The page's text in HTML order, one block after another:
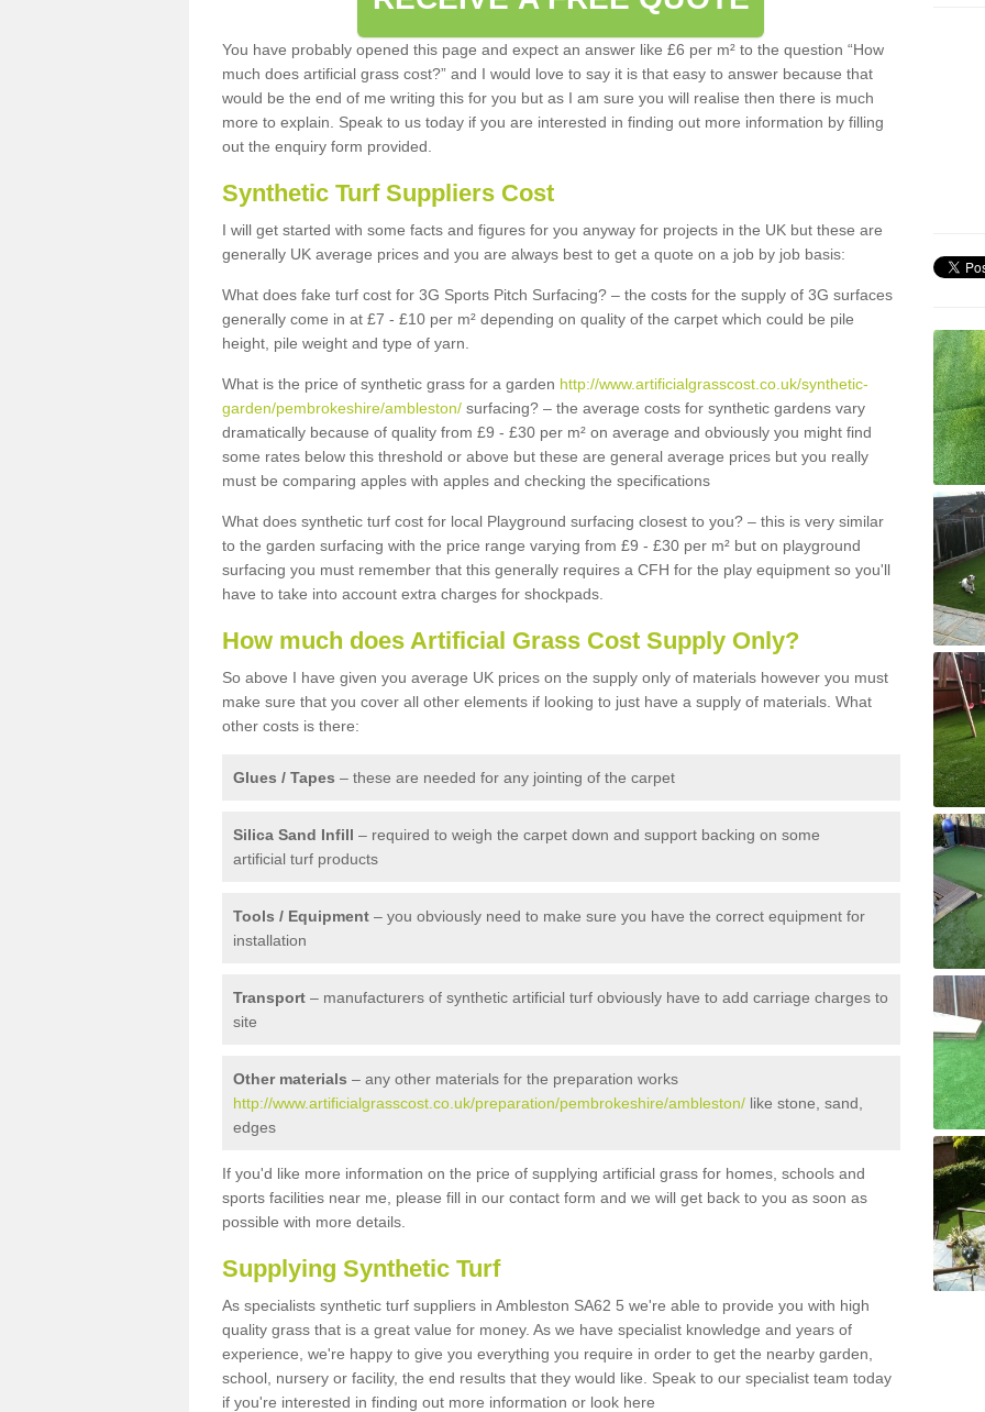
You have probably opened this page and expect an answer like £6 per m² to the question “How
much does artificial grass cost?” and I would love to say it is that easy to answer because that
would be the end of me writing this for you but as I am sure you will realise then there is much
more to explain. Speak to us today if you are interested in finding out more information by filling
out the enquiry form provided.
Synthetic Turf Suppliers Cost
I will get started with some facts and figures for you anyway for projects in the UK but these are
generally UK average prices and you are always best to get a quote on a job by job basis:
What does fake turf cost for 3G Sports Pitch Surfacing? – the costs for the supply of 3G surfaces
generally come in at £7 - £10 per m² depending on quality of the carpet which could be pile
height, pile weight and type of yarn.
What is the price of synthetic grass for a garden http://www.artificialgrasscost.co.uk/synthetic-
garden/pembrokeshire/ambleston/ surfacing? – the average costs for synthetic gardens vary
dramatically because of quality from £9 - £30 per m² on average and obviously you might find
some rates below this threshold or above but these are general average prices but you really
must be comparing apples with apples and checking the specifications
What does synthetic turf cost for local Playground surfacing closest to you? – this is very similar
to the garden surfacing with the price range varying from £9 - £30 per m² but on playground
surfacing you must remember that this generally requires a CFH for the play equipment so you'll
have to take into account extra charges for shockpads.
How much does Artificial Grass Cost Supply Only?
So above I have given you average UK prices on the supply only of materials however you must
make sure that you cover all other elements if looking to just have a supply of materials. What
other costs is there:
Glues / Tapes – these are needed for any jointing of the carpet
Silica Sand Infill – required to weigh the carpet down and support backing on some
artificial turf products
Tools / Equipment – you obviously need to make sure you have the correct equipment for
installation
Transport – manufacturers of synthetic artificial turf obviously have to add carriage charges to
site
Other materials – any other materials for the preparation works
http://www.artificialgrasscost.co.uk/preparation/pembrokeshire/ambleston/ like stone, sand,
edges
If you'd like more information on the price of supplying artificial grass for homes, schools and
sports facilities near me, please fill in our contact form and we will get back to you as soon as
possible with more details.
Supplying Synthetic Turf
As specialists synthetic turf suppliers in Ambleston SA62 5 we're able to provide you with high
quality grass that is a great value for money. As we have specialist knowledge and years of
experience, we're happy to give you everything you require in order to get the nearby garden,
school, nursery or facility, the end results that they would like. Speak to our specialist team today
if you're interested in finding out more information or look here